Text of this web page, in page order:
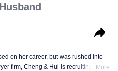
on her career, but was rushed into
firm, Cheng & Hui is recruiting
More